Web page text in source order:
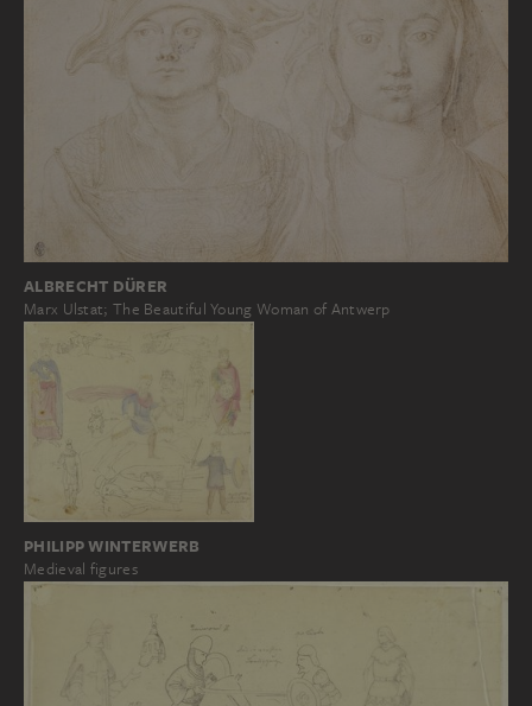
ALBRECHT DÜRER
Marx Ulstat; The Beautiful Young Woman of Antwerp
PHILIPP WINTERWERB
Medieval figures